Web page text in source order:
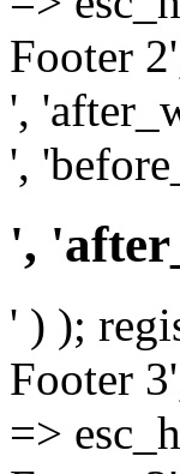
Footer
',
',
',
' ) );
Footer
=>